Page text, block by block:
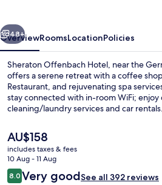
Next
48+
OverviewRoomsLocationPolicies
Sheraton Offenbach Hotel, near the
offers a serene retreat with a coffee
Restaurant, and rejuvenating spa
stay connected with in-room WiFi; enjoy
cleaning/laundry services and car rentals.
The
current
price
is
AU$158
AU$158
includes taxes & fees
10 Aug - 11 Aug
Reviews
8.08.0 out of 10
Very goodSee all 392 reviews